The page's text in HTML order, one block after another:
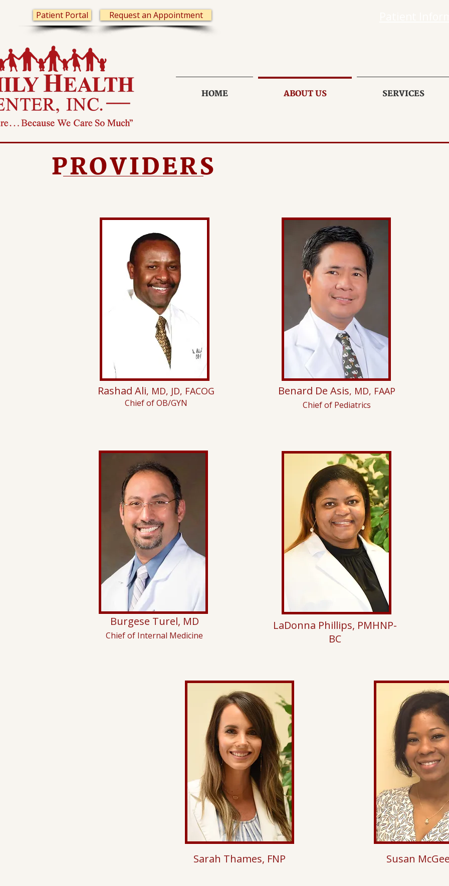
Patient Portal Request an Appointment
HOME ABOUT US SERVICES
PROVIDERS
Rashad Ali, MD, JD, FACOG
Chief of OB/GYN
Benard De Asis, MD, FAAP
Chief of Pediatrics
Burgese Turel, MD
Chief of Internal Medicine
LaDonna Phillips, PMHNP-
BC
Sarah Thames, FNP Susan